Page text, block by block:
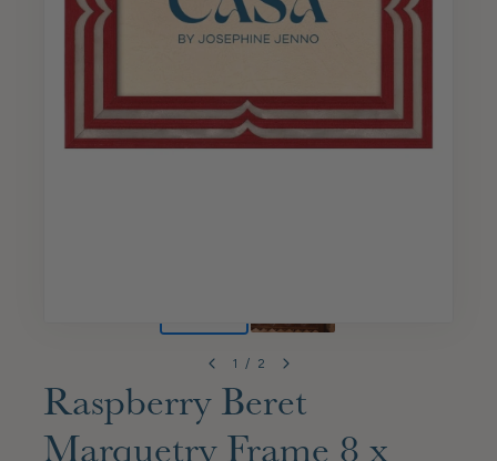
1 / 2
Raspberry Beret